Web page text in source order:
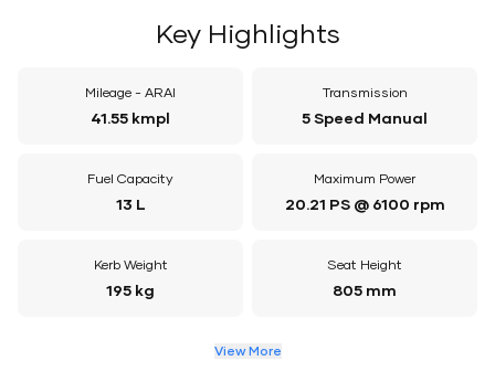
Key Highlights
Mileage - ARAI
41.55 kmpl
Transmission
5 Speed Manual
Fuel Capacity
13 L
Maximum Power
20.21 PS @ 6100 rpm
Kerb Weight
195 kg
Seat Height
805 mm
View More